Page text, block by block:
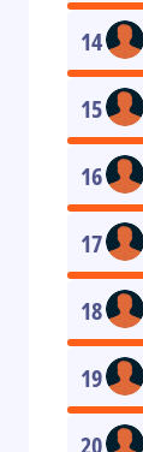
14
15
16
17
18
19